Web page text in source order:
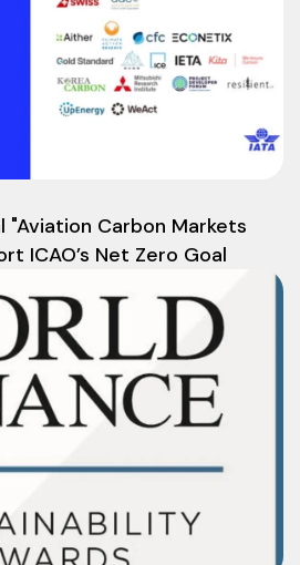
"Aviation Carbon Markets
ICAO’s Net Zero Goal